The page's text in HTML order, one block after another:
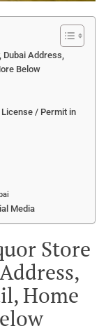
Address,
Below
/ Permit in
Media
Store
Home